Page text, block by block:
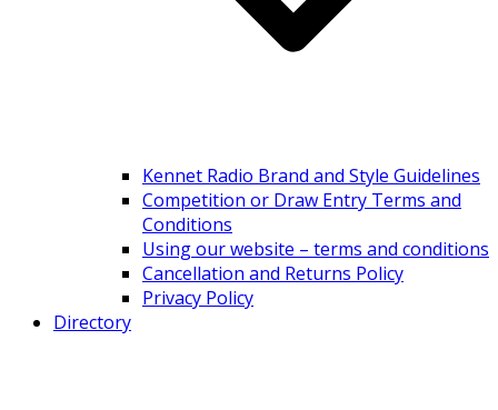
Kennet Radio Brand and Style Guidelines
Competition or Draw Entry Terms and
Conditions
Using our website – terms and conditions
Cancellation and Returns Policy
Privacy Policy
Directory